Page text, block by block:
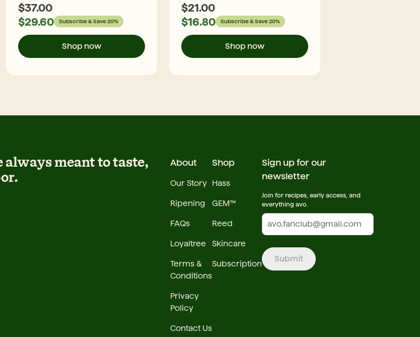
$37.00
$29.60 Subscribe & Save 20%
Shop now
$21.00
$16.80 Subscribe & Save 20%
Shop now
meant to taste,
About
Our Story
Ripening
FAQs
Loyaltree
Terms &
Conditions
Privacy
Policy
Contact Us
Shop
Hass
GEM™
Reed
Skincare
Subscription
Sign up for our
newsletter
Join for recipes, early access, and
everything avo.
Submit